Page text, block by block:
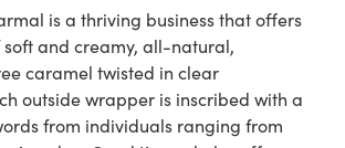
is a thriving business that offers
and creamy, all-natural,
caramel twisted in clear
outside wrapper is inscribed with a
from individuals ranging from